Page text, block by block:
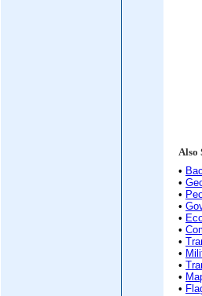
Also
•
•
•
•
•
•
•
•
•
•
•